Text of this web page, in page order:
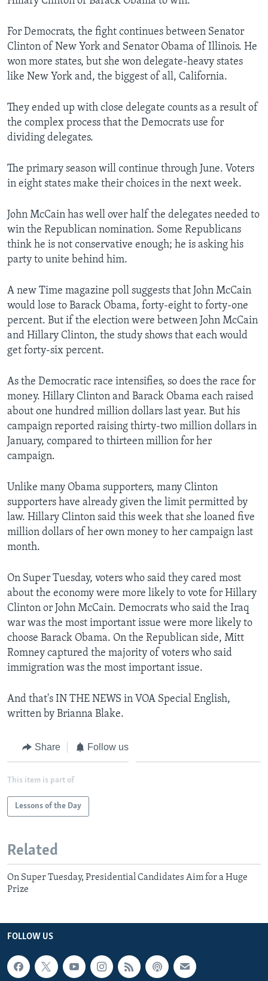
For Democrats, the fight continues between Senator
Clinton of New York and Senator Obama of Illinois. He
won more states, but she won delegate-heavy states
like New York and, the biggest of all, California.
They ended up with close delegate counts as a result of
the complex process that the Democrats use for
dividing delegates.
The primary season will continue through June. Voters
in eight states make their choices in the next week.
John McCain has well over half the delegates needed to
win the Republican nomination. Some Republicans
think he is not conservative enough; he is asking his
party to unite behind him.
A new Time magazine poll suggests that John McCain
would lose to Barack Obama, forty-eight to forty-one
percent. But if the election were between John McCain
and Hillary Clinton, the study shows that each would
get forty-six percent.
As the Democratic race intensifies, so does the race for
money. Hillary Clinton and Barack Obama each raised
about one hundred million dollars last year. But his
campaign reported raising thirty-two million dollars in
January, compared to thirteen million for her
campaign.
Unlike many Obama supporters, many Clinton
supporters have already given the limit permitted by
law. Hillary Clinton said this week that she loaned five
million dollars of her own money to her campaign last
month.
On Super Tuesday, voters who said they cared most
about the economy were more likely to vote for Hillary
Clinton or John McCain. Democrats who said the Iraq
war was the most important issue were more likely to
choose Barack Obama. On the Republican side, Mitt
Romney captured the majority of voters who said
immigration was the most important issue.
And that's IN THE NEWS in VOA Special English,
written by Brianna Blake.
Share Follow us
This item is part of
Lessons of the Day
Related
On Super Tuesday, Presidential Candidates Aim for a Huge
Prize
FOLLOW US